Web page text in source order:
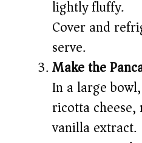
lightly fluffy.
Cover and
serve.
Make the
In a large
ricotta
vanilla extract.